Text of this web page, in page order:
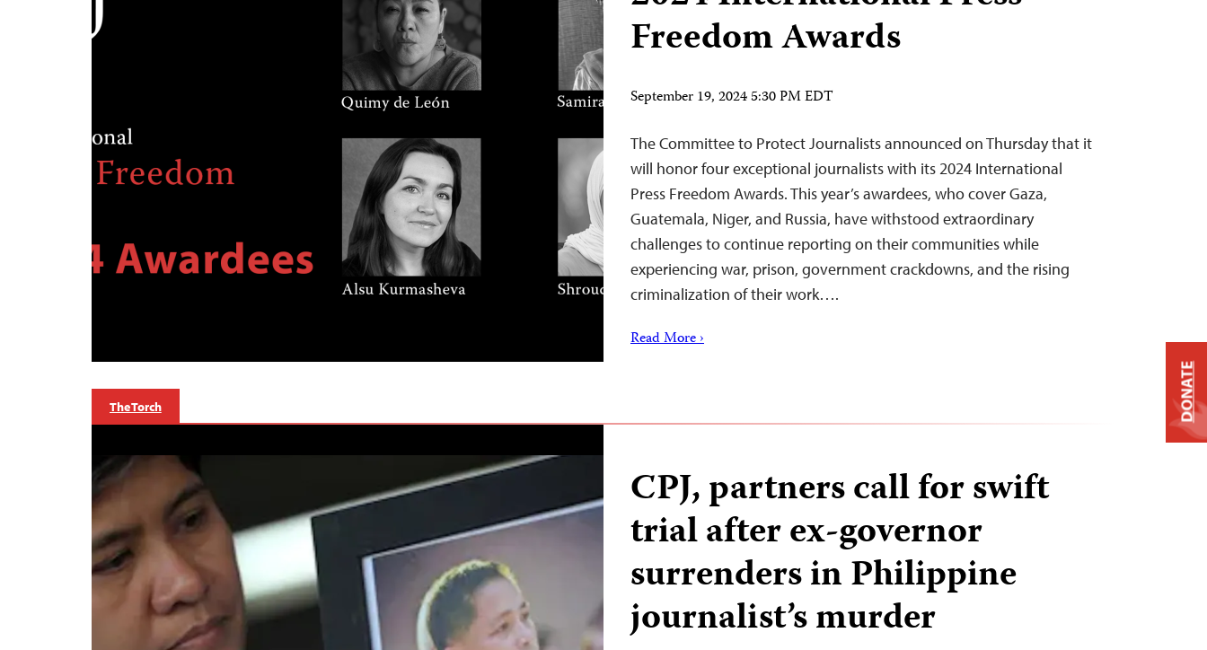
Freedom Awards
September 19, 2024 5:30 PM EDT
The Committee to Protect Journalists announced on Thursday that it
will honor four exceptional journalists with its 2024 International
Press Freedom Awards. This year’s awardees, who cover Gaza,
Guatemala, Niger, and Russia, have withstood extraordinary
challenges to continue reporting on their communities while
experiencing war, prison, government crackdowns, and the rising
criminalization of their work….
Read More ›
The Torch
CPJ, partners call for swift
trial after ex-governor
surrenders in Philippine
journalist’s murder
DONATE